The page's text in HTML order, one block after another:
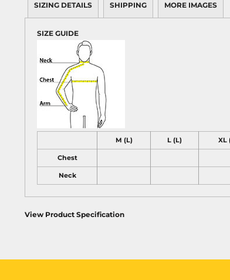
SIZING DETAILS SHIPPING MORE IMAGES
SIZE GUIDE
M (L) L (L) XL
Chest
Neck
View Product Specification